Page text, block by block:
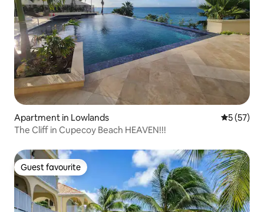
Apartment in Lowlands 5 out of 5
5 (57)
The Cliff in Cupecoy Beach HEAVEN!!!
Guest favourite
Guest favourite